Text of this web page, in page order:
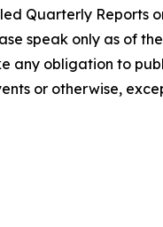
Quarterly Reports
speak only as of
any obligation to
or otherwise,